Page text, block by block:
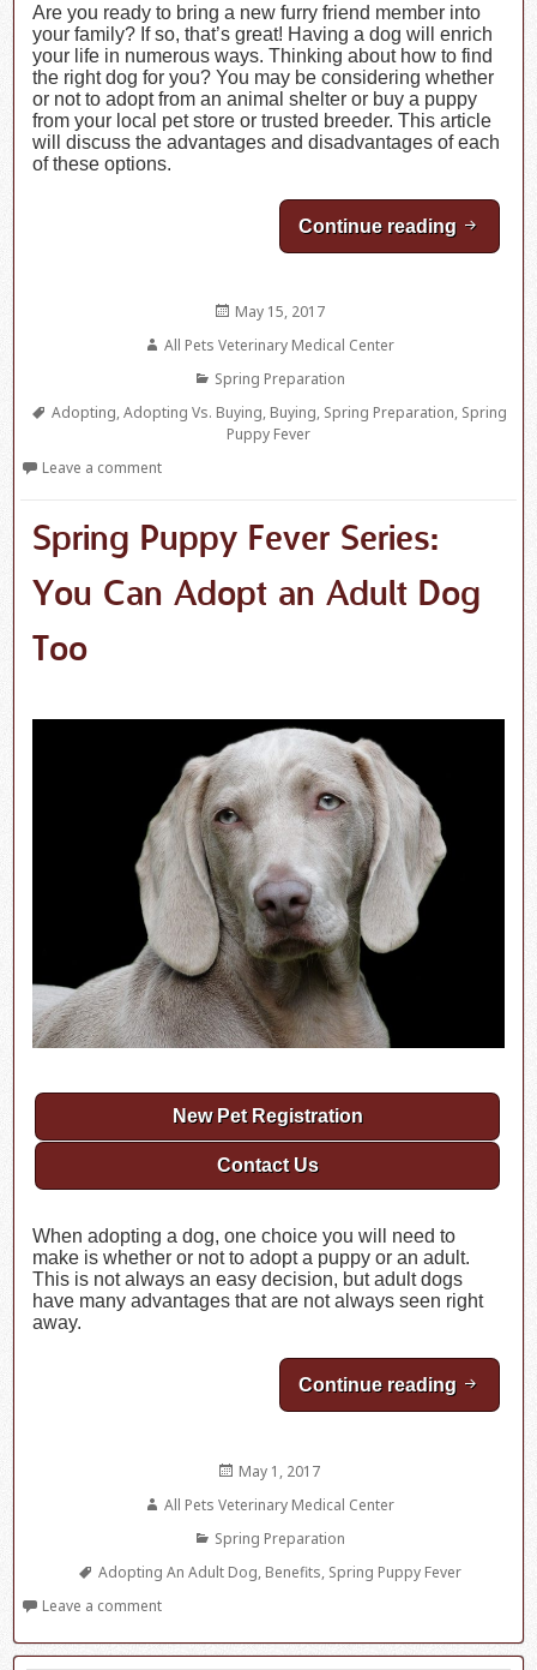
Are you ready to bring a new furry friend member into
your family? If so, that’s great! Having a dog will enrich
your life in numerous ways. Thinking about how to find
the right dog for you? You may be considering whether
or not to adopt from an animal shelter or buy a puppy
from your local pet store or trusted breeder. This article
will discuss the advantages and disadvantages of each
of these options.
Continue reading Spring
Posted
May 15, 2017
Author
All Pets Veterinary Medical Center
Categories
Spring Preparation
Tags
Adopting,Adopting Vs. Buying, Buying, Spring Preparation, Spring
Puppy Fever
Leave a comment
Spring Puppy Fever Series:
You Can Adopt an Adult Dog
Too
New Pet Registration
Contact Us
When adopting a dog, one choice you will need to
make is whether or not to adopt a puppy or an adult.
This is not always an easy decision, but adult dogs
have many advantages that are not always seen right
away.
Continue reading Spring
Posted
May 1, 2017
Author
All Pets Veterinary Medical Center
Categories
Spring Preparation
Tags
Adopting An Adult Dog, Benefits, Spring Puppy Fever
Leave a comment